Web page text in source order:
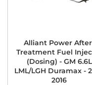
Alliant Power
Treatment Fuel
(Dosing) - GM 6.6L
LML/LGH Duramax -
2016